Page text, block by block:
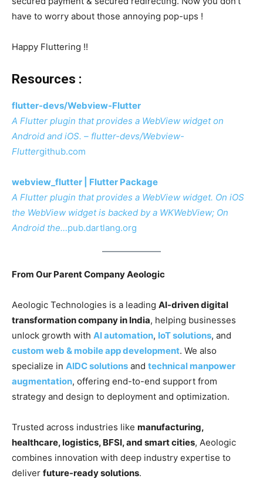
have to worry about those annoying pop-ups !
Happy Fluttering !!
Resources :
flutter-devs/Webview-Flutter
A Flutter plugin that provides a WebView widget on
Android and iOS. – flutter-devs/Webview-
Fluttergithub.com
webview_flutter | Flutter Package
A Flutter plugin that provides a WebView widget. On iOS
the WebView widget is backed by a WKWebView; On
Android the…pub.dartlang.org
From Our Parent Company Aeologic
Aeologic Technologies is a leading AI-driven digital
transformation company in India, helping businesses
unlock growth with AI automation, IoT solutions, and
custom web & mobile app development. We also
specialize in AIDC solutions and technical manpower
augmentation, offering end-to-end support from
strategy and design to deployment and optimization.
Trusted across industries like manufacturing,
healthcare, logistics, BFSI, and smart cities, Aeologic
combines innovation with deep industry expertise to
deliver future-ready solutions.